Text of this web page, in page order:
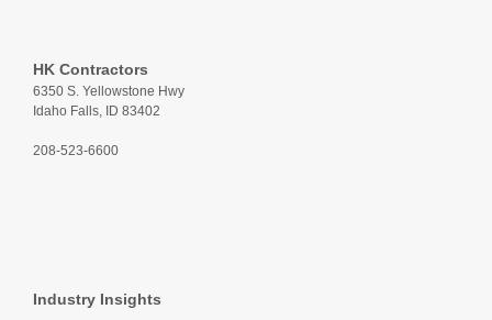
HK Contractors
6350 S. Yellowstone Hwy
Idaho Falls, ID 83402
208-523-6600
Industry Insights